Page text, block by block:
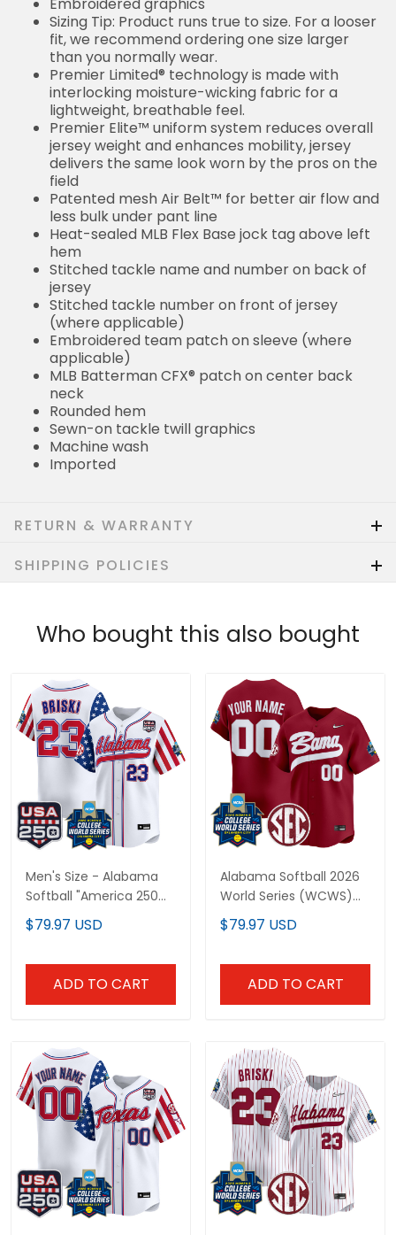
Embroidered graphics
Sizing Tip: Product runs true to size. For a looser
fit, we recommend ordering one size larger
than you normally wear.
Premier Limited® technology is made with
interlocking moisture-wicking fabric for a
lightweight, breathable feel.
Premier Elite™ uniform system reduces overall
jersey weight and enhances mobility, jersey
delivers the same look worn by the pros on the
field
Patented mesh Air Belt™ for better air flow and
less bulk under pant line
Heat-sealed MLB Flex Base jock tag above left
hem
Stitched tackle name and number on back of
jersey
Stitched tackle number on front of jersey
(where applicable)
Embroidered team patch on sleeve (where
applicable)
MLB Batterman CFX® patch on center back
neck
Rounded hem
Sewn-on tackle twill graphics
Machine wash
Imported
RETURN & WARRANTY
SHIPPING POLICIES
Who bought this also bought
Men's Size - Alabama
Softball "America 250
Edition" Vapor Premier
Limited Jersey - 2026
$79.97 USD
ADD TO CART
Alabama Softball 2026
World Series (WCWS)
Vapor Premier Limited
Custom Jersey - All
$79.97 USD
ADD TO CART